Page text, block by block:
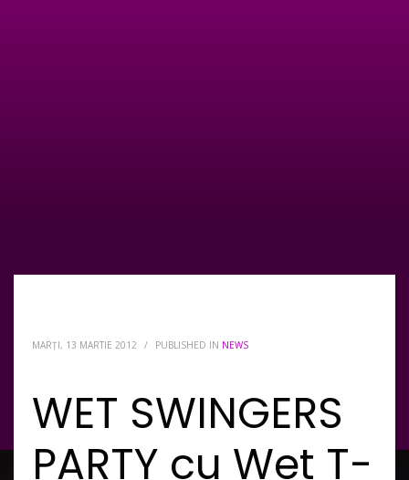
MARȚI, 13 MARTIE 2012 / PUBLISHED IN NEWS
WET SWINGERS
PARTY cu Wet T-